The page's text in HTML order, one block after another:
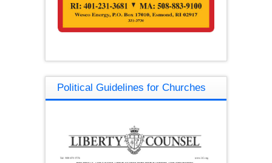
Political Guidelines for Churches